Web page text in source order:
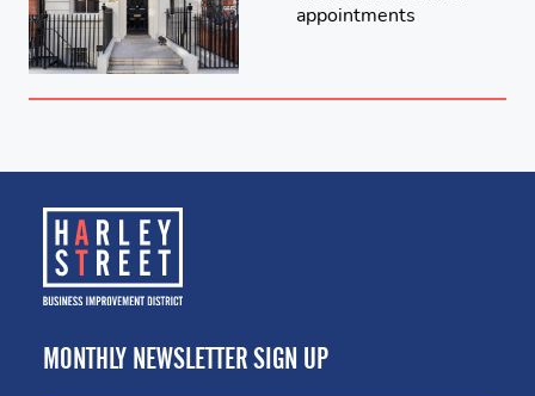
appointments
MONTHLY NEWSLETTER SIGN UP